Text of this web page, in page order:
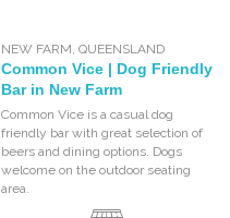
NEW FARM QUEENSLAND
Common Vice | Dog Friendly
Bar in New Farm
Common Vice is a casual dog
friendly bar with great selection of
beers and dining options. Dogs
welcome on the outdoor seating
area.